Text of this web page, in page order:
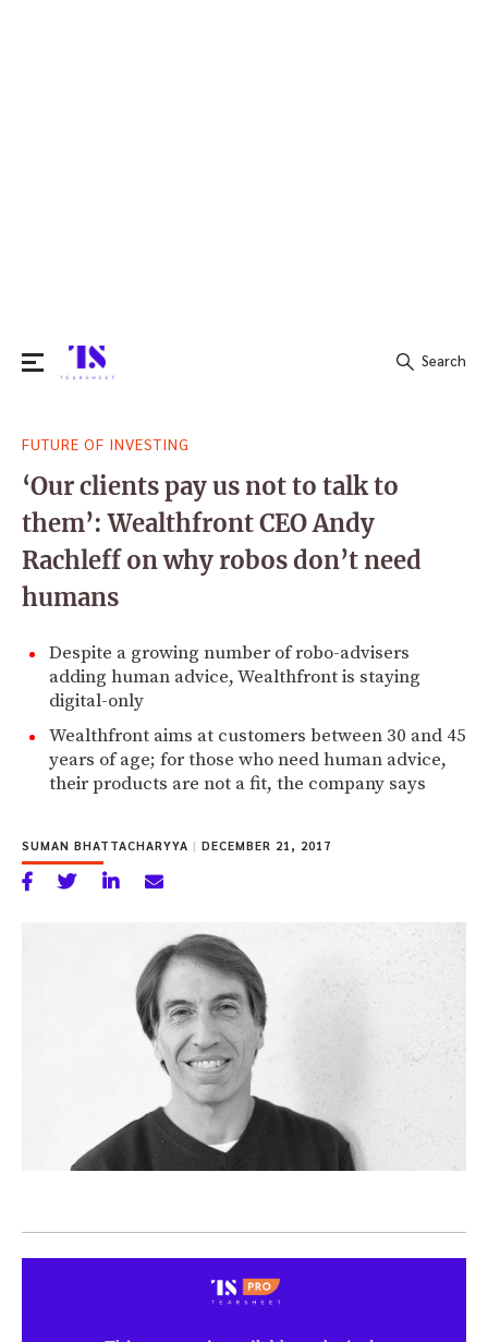
for:
Search
FUTURE OF INVESTING
‘Our clients pay us not to talk to
them’: Wealthfront CEO Andy
Rachleff on why robos don’t need
humans
Despite a growing number of robo-advisers
adding human advice, Wealthfront is staying
digital-only
Wealthfront aims at customers between 30 and 45
years of age; for those who need human advice,
their products are not a fit, the company says
SUMAN BHATTACHARYYA | DECEMBER 21, 2017